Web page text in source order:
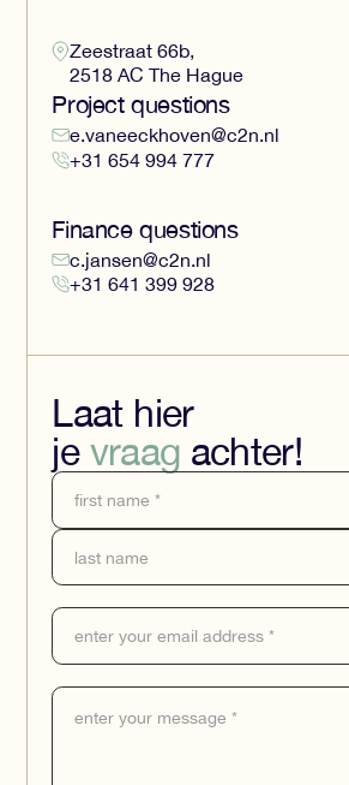
Zeestraat 66b,
2518 AC The Hague
Project questions
e.vaneeckhoven@c2n.nl
+31 654 994 777
Finance questions
c.jansen@c2n.nl
+31 641 399 928
Laat hier
je vraag achter!